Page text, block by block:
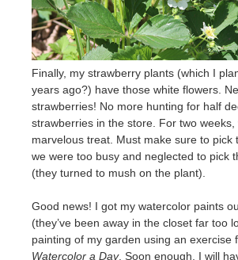
Finally, my strawberry plants (which I
years ago?) have those white flowers.
strawberries! No more hunting for half
strawberries in the store. For two weeks,
marvelous treat. Must make sure to pick
we were too busy and neglected to pick
(they turned to mush on the plant).
Good news! I got my watercolor paints
(they’ve been away in the closet far too
painting of my garden using an exercise
Watercolor a Day. Soon enough, I will